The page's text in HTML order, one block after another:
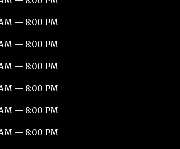
— 8:00 PM
— 8:00 PM
— 8:00 PM
— 8:00 PM
— 8:00 PM
— 8:00 PM